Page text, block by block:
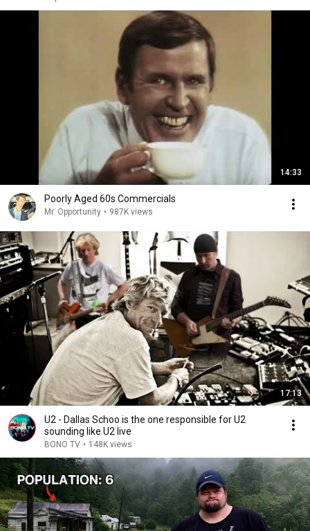
14:33
Poorly Aged 60s Commercials
Mr. Opportunity • 987K views
17:13
U2 - ​Dallas Schoo is the one responsible for U2
sounding like U2 live
BONO TV • 148K views